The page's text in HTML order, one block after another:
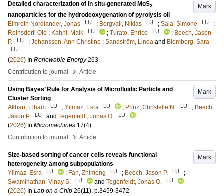
Mark
Detailed characterization of in situ-generated MoS2
nanoparticles for the hydrodeoxygenation of pyrolysis oil
Elmroth Nordlander, Jonas
LU ; Bergvall, Niklas LU ; Sala, Simone LU
;
Reinsdorf, Ole ; Kahnt, Maik LU ; Turato, Enrico LU ; Beech, Jason
P.
LU ; Johansson, Ann Christine ; Sandström, Linda and Blomberg, Sara
LU
(2026) In Renewable Energy 263.
Contribution to journal
› Article
Mark
Using Bayes’ Rule for Analysis of Microfluidic Particle and
Cluster Sorting
Akbari, Elham
LU ; Yilmaz, Esra LU ; Prinz, Christelle N. LU ; Beech,
Jason P.
LU and Tegenfeldt, Jonas O. LU
(2026) In Micromachines 17(4).
Contribution to journal
› Article
Mark
Size-based sorting of cancer cells reveals functional
heterogeneity among subpopulations
Yilmaz, Esra
LU ; Fan, Zhimeng LU ; Beech, Jason P. LU
;
Swaminathan, Vinay S.
LU and Tegenfeldt, Jonas O. LU
(2026) In Lab on a Chip 26(11). p.3459-3472